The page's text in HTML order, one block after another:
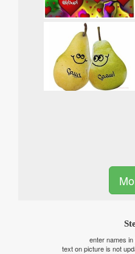
enter names
text on picture is not